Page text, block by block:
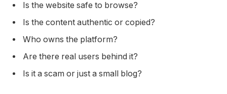
Is the website safe to browse?
Is the content authentic or copied?
Who owns the platform?
Are there real users behind it?
Is it a scam or just a small blog?